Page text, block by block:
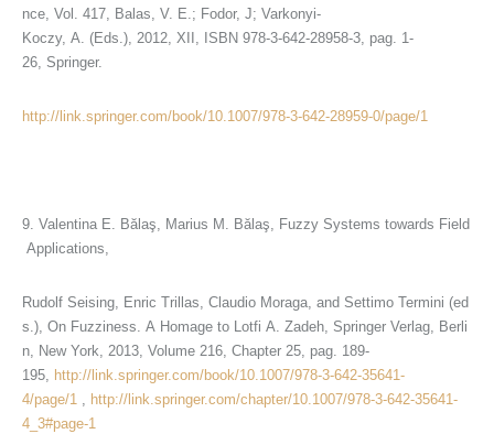
nce, Vol. 417, Balas, V. E.; Fodor, J; Varkonyi-
Koczy, A. (Eds.), 2012, XII, ISBN 978-3-642-28958-3, pag. 1-
26, Springer.
http://link.springer.com/book/10.1007/978-3-642-28959-0/page/1
9. Valentina E. Bălaş, Marius M. Bălaş, Fuzzy Systems towards Field
Applications,
Rudolf Seising, Enric Trillas, Claudio Moraga, and Settimo Termini (ed
s.), On Fuzziness. A Homage to Lotfi A. Zadeh, Springer Verlag, Berli
n, New York, 2013, Volume 216, Chapter 25, pag. 189-
195, http://link.springer.com/book/10.1007/978-3-642-35641-
4/page/1 , http://link.springer.com/chapter/10.1007/978-3-642-35641-
4_3#page-1